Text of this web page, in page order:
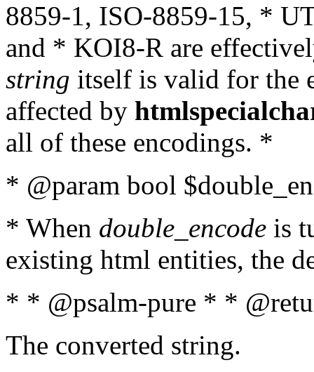
8859-1, ISO-8859-15, *
and * KOI8-R are
string itself is valid for the
affected by
all of these encodings. *
* @param bool
* When double_encode is
existing html entities, the
* * @psalm-pure * *
The converted string.